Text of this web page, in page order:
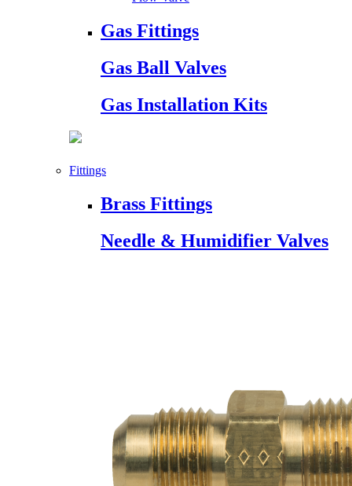
Gas Fittings
Gas Ball Valves
Gas Installation Kits
Fittings
Brass Fittings
Needle & Humidifier Valves